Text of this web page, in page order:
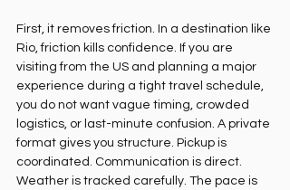
First, it removes friction. In a destination like
Rio, friction kills confidence. If you are
visiting from the US and planning a major
experience during a tight travel schedule,
you do not want vague timing, crowded
logistics, or last-minute confusion. A private
format gives you structure. Pickup is
coordinated. Communication is direct.
Weather is tracked carefully. The pace is